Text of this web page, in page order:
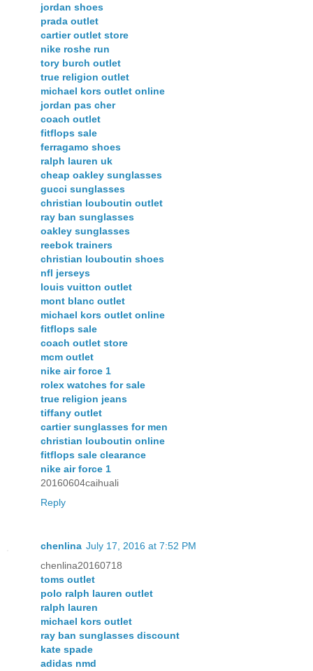
jordan shoes
prada outlet
cartier outlet store
nike roshe run
tory burch outlet
true religion outlet
michael kors outlet online
jordan pas cher
coach outlet
fitflops sale
ferragamo shoes
ralph lauren uk
cheap oakley sunglasses
gucci sunglasses
christian louboutin outlet
ray ban sunglasses
oakley sunglasses
reebok trainers
christian louboutin shoes
nfl jerseys
louis vuitton outlet
mont blanc outlet
michael kors outlet online
fitflops sale
coach outlet store
mcm outlet
nike air force 1
rolex watches for sale
true religion jeans
tiffany outlet
cartier sunglasses for men
christian louboutin online
fitflops sale clearance
nike air force 1
20160604caihuali
Reply
chenlina July 17, 2016 at 7:52 PM
chenlina20160718
toms outlet
polo ralph lauren outlet
ralph lauren
michael kors outlet
ray ban sunglasses discount
kate spade
adidas nmd